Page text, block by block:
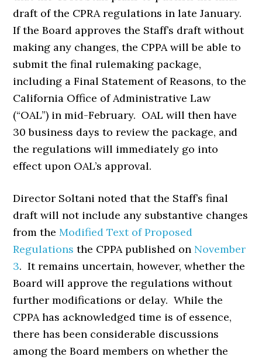
draft of the CPRA regulations in late January.
If the Board approves the Staff’s draft without
making any changes, the CPPA will be able to
submit the final rulemaking package,
including a Final Statement of Reasons, to the
California Office of Administrative Law
(“OAL”) in mid-February. OAL will then have
30 business days to review the package, and
the regulations will immediately go into
effect upon OAL’s approval.
Director Soltani noted that the Staff’s final
draft will not include any substantive changes
from the Modified Text of Proposed
Regulations the CPPA published on November
3. It remains uncertain, however, whether the
Board will approve the regulations without
further modifications or delay. While the
CPPA has acknowledged time is of essence,
there has been considerable discussions
among the Board members on whether the